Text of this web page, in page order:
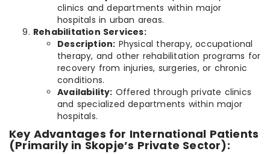
clinics and departments within major
hospitals in urban areas.
Rehabilitation Services:
Description: Physical therapy, occupational
therapy, and other rehabilitation programs for
recovery from injuries, surgeries, or chronic
conditions.
Availability: Offered through private clinics
and specialized departments within major
hospitals.
Key Advantages for International Patients
(Primarily in Skopje’s Private Sector):